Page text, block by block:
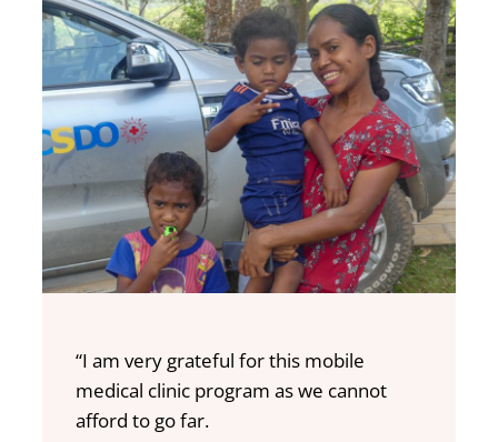
“I am very grateful for this mobile
medical clinic program as we cannot
afford to go far.